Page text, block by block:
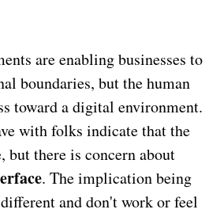
are enabling businesses to
boundaries, but the human
toward a digital environment.
with folks indicate that the
but there is concern about
. The implication being
and don't work or feel